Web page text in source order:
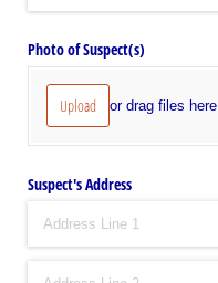
Photo of Suspect(s)
Upload or drag files here.
Suspect's Address